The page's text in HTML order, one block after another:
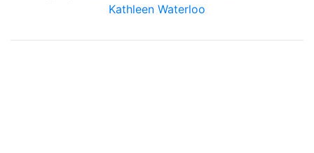
Kathleen Waterloo